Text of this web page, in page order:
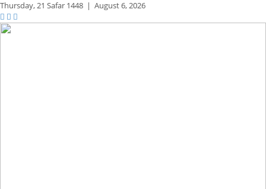
Thursday,21 Safar 1448 | August 6, 2026